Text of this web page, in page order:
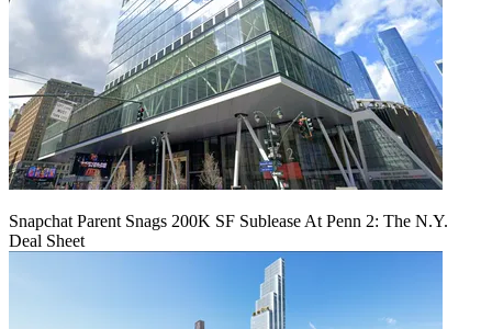
Snapchat Parent Snags 200K SF Sublease At Penn 2: The N.Y.
Deal Sheet